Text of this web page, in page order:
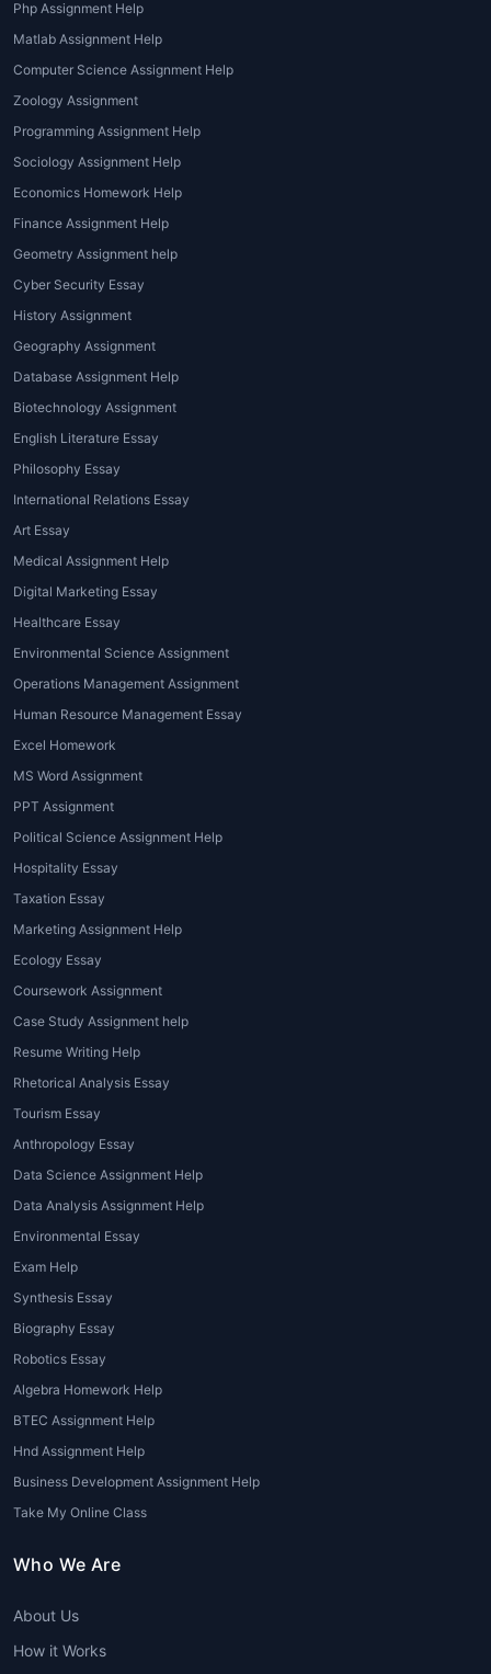
Php Assignment Help
Matlab Assignment Help
Computer Science Assignment Help
Zoology Assignment
Programming Assignment Help
Sociology Assignment Help
Economics Homework Help
Finance Assignment Help
Geometry Assignment help
Cyber Security Essay
History Assignment
Geography Assignment
Database Assignment Help
Biotechnology Assignment
English Literature Essay
Philosophy Essay
International Relations Essay
Art Essay
Medical Assignment Help
Digital Marketing Essay
Healthcare Essay
Environmental Science Assignment
Operations Management Assignment
Human Resource Management Essay
Excel Homework
MS Word Assignment
PPT Assignment
Political Science Assignment Help
Hospitality Essay
Taxation Essay
Marketing Assignment Help
Ecology Essay
Coursework Assignment
Case Study Assignment help
Resume Writing Help
Rhetorical Analysis Essay
Tourism Essay
Anthropology Essay
Data Science Assignment Help
Data Analysis Assignment Help
Environmental Essay
Exam Help
Synthesis Essay
Biography Essay
Robotics Essay
Algebra Homework Help
BTEC Assignment Help
Hnd Assignment Help
Business Development Assignment Help
Take My Online Class
Who We Are
About Us
How it Works